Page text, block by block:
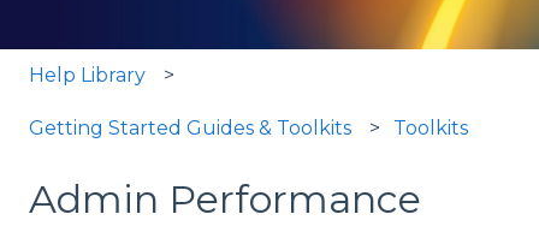
Help Library
Getting Started Guides & Toolkits Toolkits
Admin Performance